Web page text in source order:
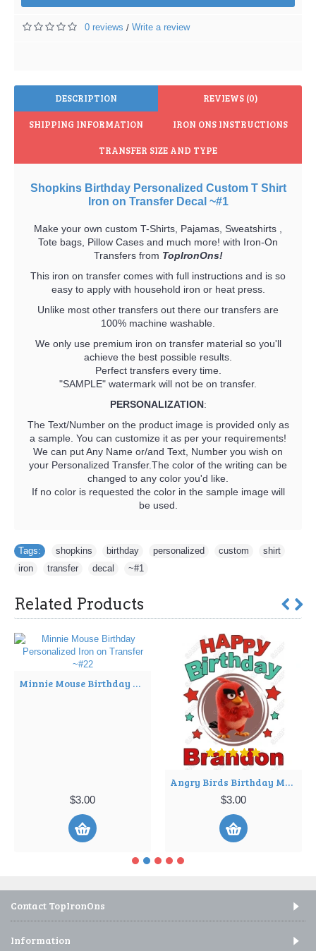
0 reviews / Write a review
DESCRIPTION REVIEWS (0)
SHIPPING INFORMATION IRON ONS INSTRUCTIONS
TRANSFER SIZE AND TYPE
Shopkins Birthday Personalized Custom T Shirt
Iron on Transfer Decal ~#1
Make your own custom T-Shirts, Pajamas, Sweatshirts ,
Tote bags, Pillow Cases and much more! with Iron-On
Transfers from TopIronOns!
This iron on transfer comes with full instructions and is so
easy to apply with household iron or heat press.
Unlike most other transfers out there our transfers are
100% machine washable.
We only use premium iron on transfer material so you'll
achieve the best possible results.
Perfect transfers every time.
"SAMPLE" watermark will not be on transfer.
PERSONALIZATION:
The Text/Number on the product image is provided only as
a sample. You can customize it as per your requirements!
We can put Any Name or/and Text, Number you wish on
your Personalized Transfer.The color of the writing can be
changed to any color you'd like.
If no color is requested the color in the sample image will
be used.
Tags: shopkins birthday personalized custom shirt
iron
transfer decal ~#1
Related Products
Minnie Mouse Birthday Personalized Iron on Transfer ~#22
$3.00
Angry Birds Birthday Movie Personalized Iron on Transfer ~#2
$3.00
Contact TopIronOns
Information